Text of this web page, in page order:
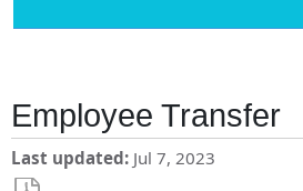
Employee Transfer
Last updated Jul 7, 2023